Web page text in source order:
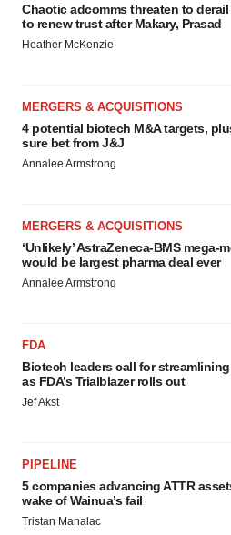
Chaotic adcomms threaten to derail
to renew trust after Makary, Prasad
Heather McKenzie
MERGERS & ACQUISITIONS
4 potential biotech M&A targets,
sure bet from J&J
Annalee Armstrong
MERGERS & ACQUISITIONS
‘Unlikely’ AstraZeneca-BMS mega-
would be largest pharma deal ever
Annalee Armstrong
FDA
Biotech leaders call for
as FDA’s Trialblazer rolls out
Jef Akst
PIPELINE
5 companies advancing ATTR
wake of Wainua’s fail
Tristan Manalac